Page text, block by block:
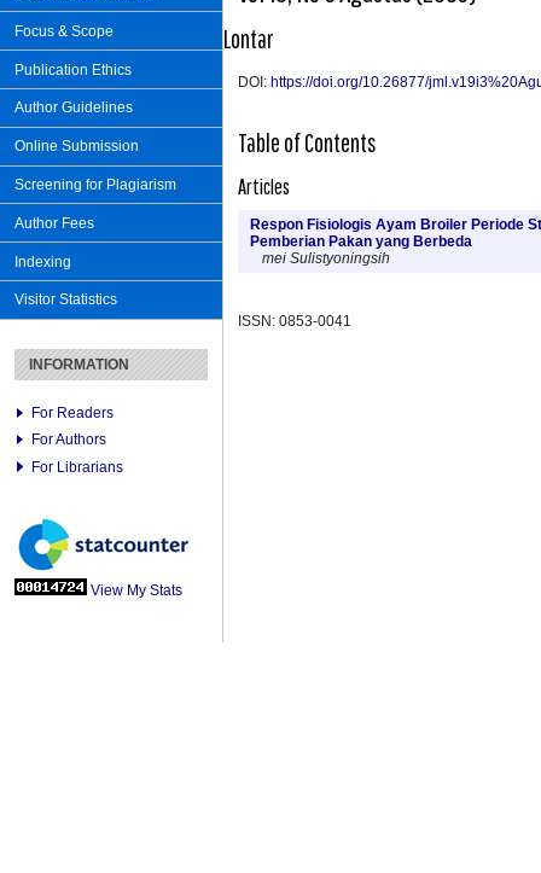
Focus & Scope
Publication Ethics
Author Guidelines
Online Submission
Screening for Plagiarism
Author Fees
Indexing
Visitor Statistics
INFORMATION
For Readers
For Authors
For Librarians
View My Stats
Lontar
DOI: https://doi.org/10.26877/
Table of Contents
Articles
Respon Fisiologis Ayam Broiler Periode
Pemberian Pakan yang Berbeda
mei Sulistyoningsih
ISSN: 0853-0041